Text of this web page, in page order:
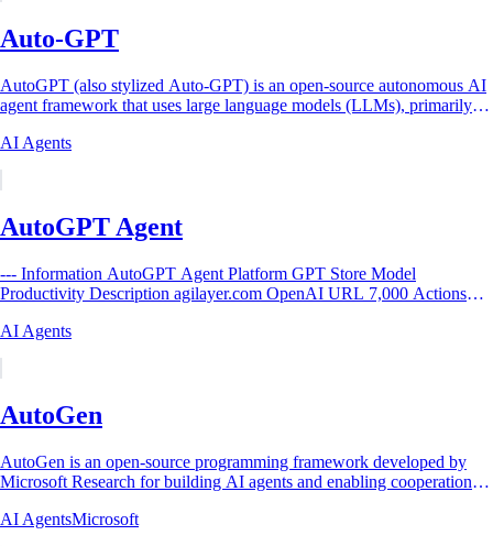
Auto-GPT
AutoGPT (also stylized Auto-GPT) is an open-source autonomous AI
agent framework that uses large language models (LLMs), primarily
AI Agents
AutoGPT Agent
--- Information AutoGPT Agent Platform GPT Store Model
Productivity Description agilayer.com OpenAI URL 7,000 Actions
AI Agents
AutoGen
AutoGen is an open-source programming framework developed by
Microsoft Research for building AI agents and enabling cooperation
AI AgentsMicrosoft